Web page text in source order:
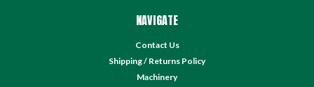
NAVIGATE
Contact Us
Shipping / Returns Policy
Machinery